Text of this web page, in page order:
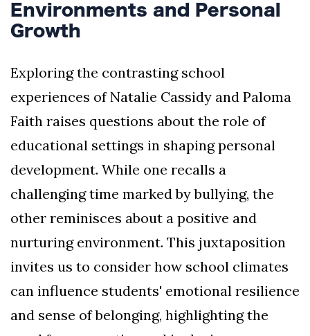
Environments and Personal
Growth
Exploring the contrasting school
experiences of Natalie Cassidy and Paloma
Faith raises questions about the role of
educational settings in shaping personal
development. While one recalls a
challenging time marked by bullying, the
other reminisces about a positive and
nurturing environment. This juxtaposition
invites us to consider how school climates
can influence students' emotional resilience
and sense of belonging, highlighting the